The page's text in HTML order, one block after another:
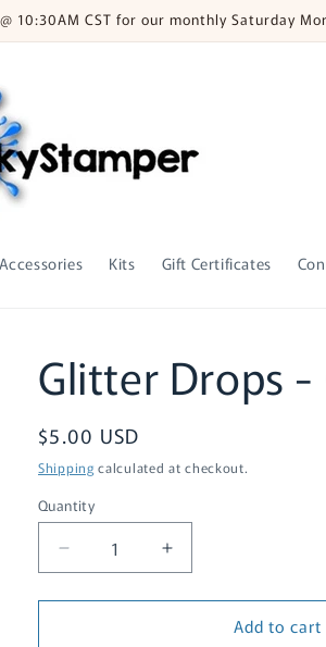
10:30AM CST for our monthly Saturday
Accessories Kits Gift Certificates
Glitter Drops -
Regular
price
$5.00 USD
Shipping calculated at checkout.
Quantity
Quantity
Decrease
quantity
for
Increase
quantity
for
Add to cart